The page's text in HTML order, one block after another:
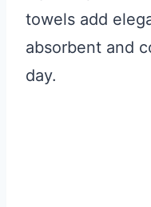
towels add
absorbent and
day.